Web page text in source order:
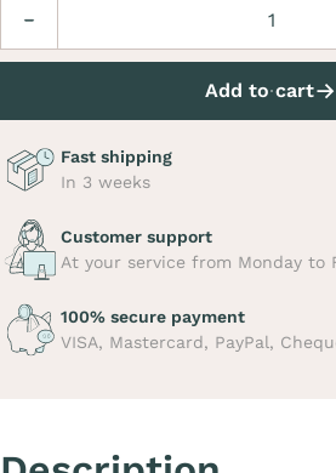
Add to cart
Fast shipping
In 3 weeks
Customer support
At your service from Monday to
100% secure payment
VISA, Mastercard, PayPal,